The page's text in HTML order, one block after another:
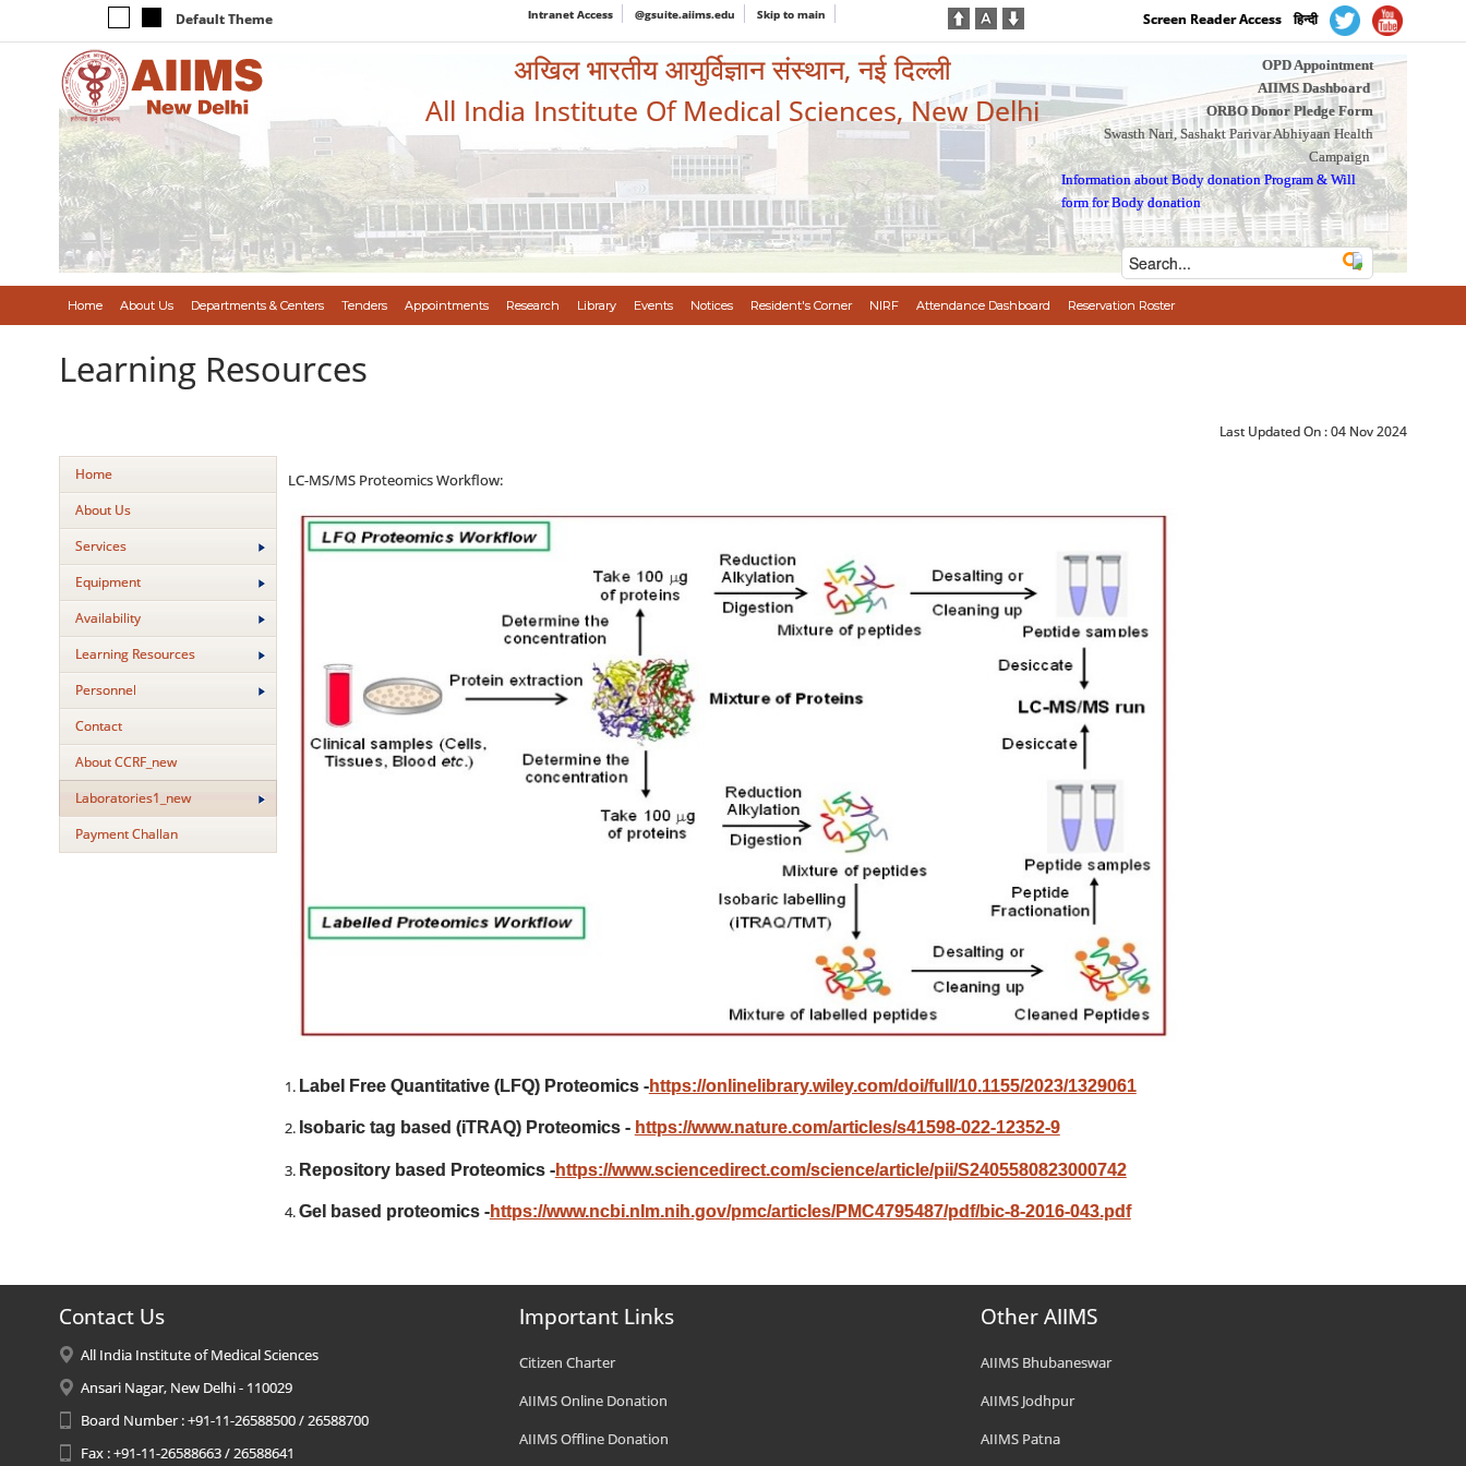
Default Theme Intranet Access @gsuite.aiims.edu Skip to main Screen Reader Access हिन्दी
अखिल भारतीय आयुर्विज्ञान संस्थान, नई दिल्ली
All India Institute Of Medical Sciences, New Delhi
OPD Appointment
AIIMS Dashboard
ORBO Donor Pledge Form
Swasth Nari, Sashakt Parivar Abhiyaan Health
Campaign
Information about Body donation Program &Will
form for Body donation
Home About Us Departments & Centers Tenders Appointments Research Library Events Notices Resident's Corner NIRF Attendance Dashboard Reservation Roster
Learning Resources
Last Updated On :04 Nov 2024
Home
About Us
Services
Equipment
Availability
Learning Resources
Personnel
Contact
About CCRF_new
Laboratories1_new
Payment Challan
LC-MS/MS Proteomics Workflow:
Label Free Quantitative (LFQ) Proteomics -https://onlinelibrary.wiley.com/doi/full/10.1155/2023/1329061
Isobaric tag based (iTRAQ) Proteomics - https://www.nature.com/articles/s41598-022-12352-9
Repository based Proteomics -https://www.sciencedirect.com/science/article/pii/S2405580823000742
Gel based proteomics -https://www.ncbi.nlm.nih.gov/pmc/articles/PMC4795487/pdf/bic-8-2016-043.pdf
Contact Us
All India Institute of Medical Sciences
Ansari Nagar, New Delhi - 110029
Board Number : +91-11-26588500 / 26588700
Fax : +91-11-26588663 / 26588641
Important Links
Citizen Charter
AIIMS Online Donation
AIIMS Offline Donation
Other AIIMS
AIIMS Bhubaneswar
AIIMS Jodhpur
AIIMS Patna